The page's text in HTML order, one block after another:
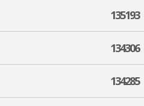
135193
134306
134285